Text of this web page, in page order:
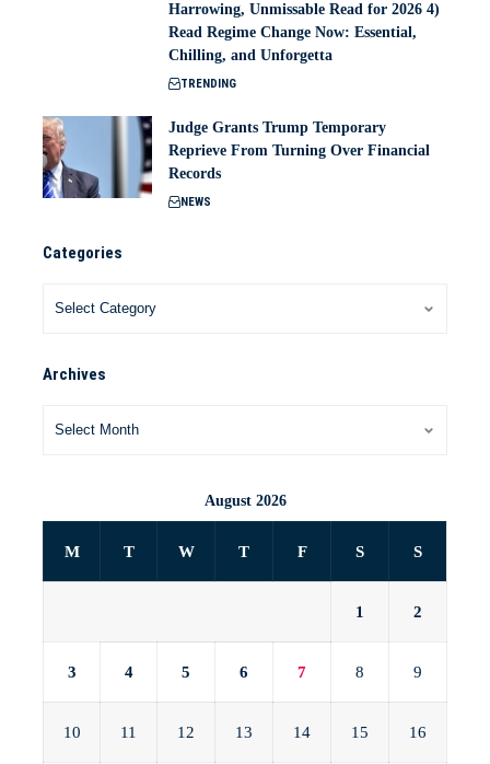
Harrowing, Unmissable Read for 2026 4)
Read Regime Change Now: Essential,
Chilling, and Unforgetta
TRENDING
Judge Grants Trump Temporary
Reprieve From Turning Over Financial
Records
NEWS
Categories
Archives
August 2026
M T W T F S S
1 2
3 4 5 6 7 8 9
10 11 12 13 14 15 16